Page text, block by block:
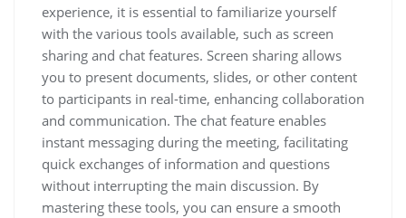
experience, it is essential to familiarize yourself
with the various tools available, such as screen
sharing and chat features. Screen sharing allows
you to present documents, slides, or other content
to participants in real-time, enhancing collaboration
and communication. The chat feature enables
instant messaging during the meeting, facilitating
quick exchanges of information and questions
without interrupting the main discussion. By
mastering these tools, you can ensure a smooth